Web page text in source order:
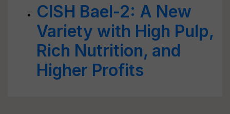
CISH Bael-2: A New
Variety with High Pulp,
Rich Nutrition, and
Higher Profits